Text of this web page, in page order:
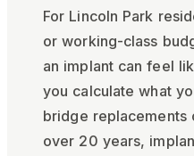
For Lincoln Park
or working-class
an implant can feel
you calculate what
bridge replacements
over 20 years,